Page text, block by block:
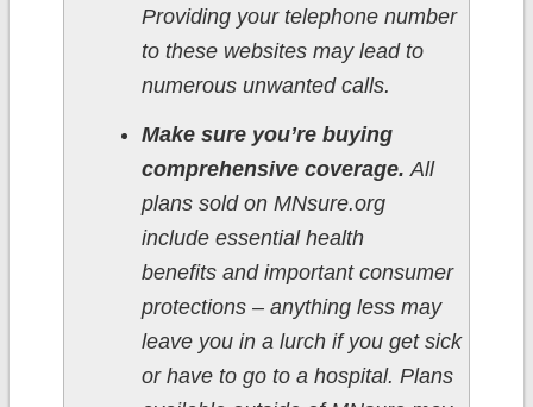
Providing your telephone number
to these websites may lead to
numerous unwanted calls.
Make sure you’re buying
comprehensive coverage. All
plans sold on MNsure.org
include essential health
benefits and important consumer
protections – anything less may
leave you in a lurch if you get sick
or have to go to a hospital. Plans